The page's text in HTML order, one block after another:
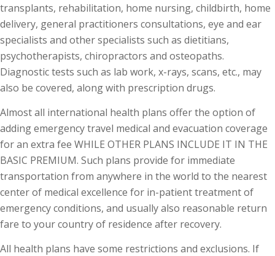
transplants, rehabilitation, home nursing, childbirth, home
delivery, general practitioners consultations, eye and ear
specialists and other specialists such as dietitians,
psychotherapists, chiropractors and osteopaths.
Diagnostic tests such as lab work, x-rays, scans, etc., may
also be covered, along with prescription drugs.
Almost all international health plans offer the option of
adding emergency travel medical and evacuation coverage
for an extra fee WHILE OTHER PLANS INCLUDE IT IN THE
BASIC PREMIUM. Such plans provide for immediate
transportation from anywhere in the world to the nearest
center of medical excellence for in-patient treatment of
emergency conditions, and usually also reasonable return
fare to your country of residence after recovery.
All health plans have some restrictions and exclusions. If